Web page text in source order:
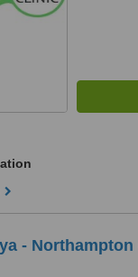
- Northampton